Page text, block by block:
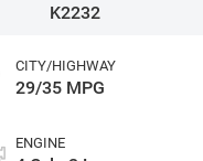
K2232
CITY/HIGHWAY
29/35 MPG
ENGINE